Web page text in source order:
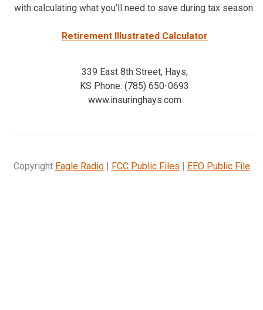
with calculating what you’ll need to save during tax season:
Retirement Illustrated Calculator
339 East 8th Street, Hays,
KS Phone: (785) 650-0693
www.insuringhays.com
Copyright Eagle Radio| FCC Public Files | EEO Public File